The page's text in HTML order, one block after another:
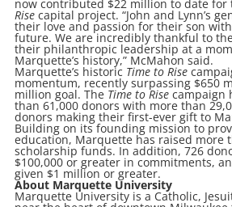
now contributed $22 million to date for
Risecapital project. “John and Lynn’s
their love and passion for their son
future. We are incredibly thankful to
their philanthropic leadership at a
Marquette’s history,” McMahon said.
Marquette’s historic Time to Rise
momentum, recently surpassing $650
million goal. The Time to Risecampaign
than 61,000 donors with more than
donors making their first-ever gift to
Building on its founding mission to
education, Marquette has raised more
scholarship funds. In addition, 726
$100,000 or greater in commitments,
given $1 million or greater.
About Marquette University
Marquette University is a Catholic,